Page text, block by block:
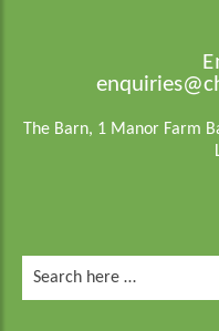
The Barn, 1 Manor Farm
for: